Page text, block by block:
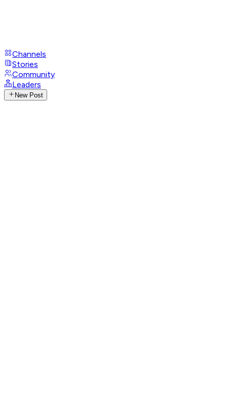
Channels
Stories
Community
Leaders
New Post